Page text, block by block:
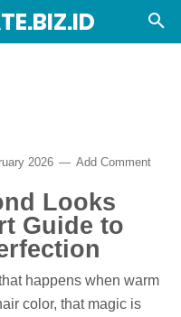
2026 Add Comment
Looks
Guide to
happens when warm
color, that magic is